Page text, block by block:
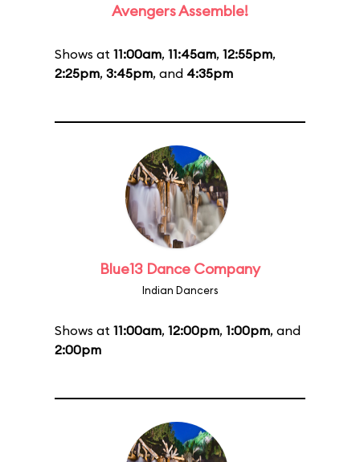
Avengers Assemble!
Shows at 11:00am, 11:45am, 12:55pm,
2:25pm, 3:45pm, and 4:35pm
Blue13 Dance Company
Indian Dancers
Shows at 11:00am, 12:00pm, 1:00pm, and
2:00pm